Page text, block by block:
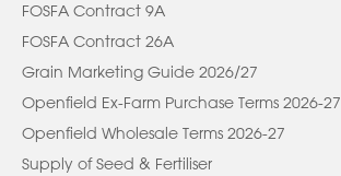
FOSFA Contract 9A
FOSFA Contract 26A
Grain Marketing Guide 2026/27
Openfield Ex-Farm Purchase Terms 2026-27
Openfield Wholesale Terms 2026-27
Supply of Seed & Fertiliser